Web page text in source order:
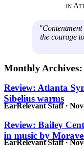
in
"Contentment
the courage
Monthly Archives:
Review: Atlanta
Sibelius warms
EarRelevant Staff ·
Review: Bailey
in music by
EarRelevant Staff ·